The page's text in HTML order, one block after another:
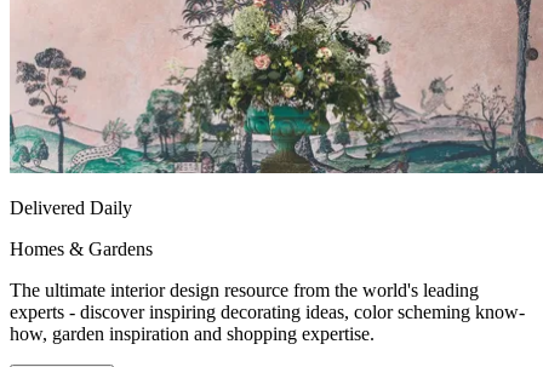
Delivered Daily
Homes & Gardens
The ultimate interior design resource from the world's leading
experts - discover inspiring decorating ideas, color scheming know-
how, garden inspiration and shopping expertise.